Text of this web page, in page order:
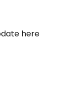
here